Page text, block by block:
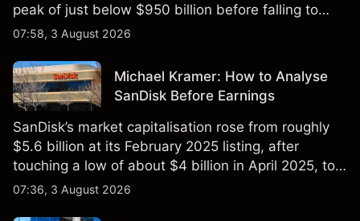
peak of just below $950 billion before falling to
$851 billion as of 24 July 2026.
07:58, 3 August 2026
Michael Kramer: How to Analyse
SanDisk Before Earnings
SanDisk’s market capitalisation rose from roughly
$5.6 billion at its February 2025 listing, after
touching a low of about $4 billion in April 2025, to a
2026 high of approximately $346 billion, before
07:36, 3 August 2026